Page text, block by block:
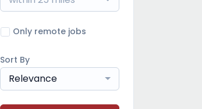
Only remote jobs
Sort By
Relevance